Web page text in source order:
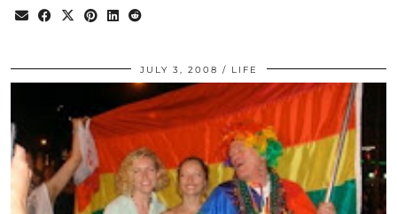
JULY 3, 2008 LIFE